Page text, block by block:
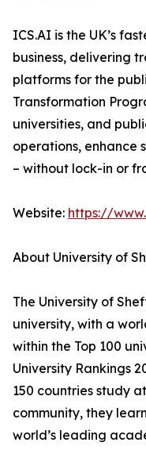
ICS.AI is the UK’s
business, delivering
platforms for the
Transformation
universities, and
operations, enhance
– without lock-in or
Website: https://
About University of
The University of
university, with a
within the Top 100
University Rankings
150 countries study
community, they
world’s leading